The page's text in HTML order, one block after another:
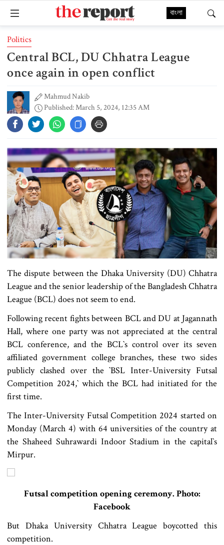
বাংলা
Politics
Central BCL, DU Chhatra League
once again in open conflict
Mahmud Nakib
Published: March 5, 2024, 12:35 AM
The dispute between the Dhaka University (DU) Chhatra
League and the senior leadership of the Bangladesh Chhatra
League (BCL) does not seem to end.
Following recent fights between BCL and DU at Jagannath
Hall, where one party was not appreciated at the central
BCL conference, and the BCL‍‍`s control over its seven
affiliated government college branches, these two sides
publicly clashed over the ‍‍`BSL Inter-University Futsal
Competition 2024,‍‍` which the BCL had initiated for the
first time.
The Inter-University Futsal Competition 2024 started on
Monday (March 4) with 64 universities of the country at
the Shaheed Suhrawardi Indoor Stadium in the capital‍‍`s
Mirpur.
Futsal competition opening ceremony. Photo:
Facebook
But Dhaka University Chhatra League boycotted this
competition.